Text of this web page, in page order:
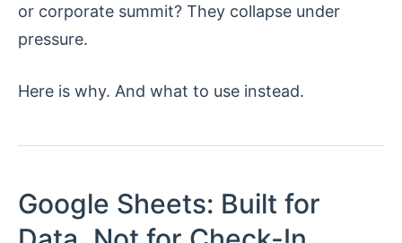
or corporate summit? They collapse under
pressure.
Here is why. And what to use instead.
Google Sheets: Built for